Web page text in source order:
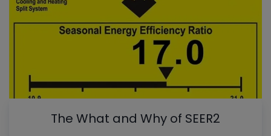
The What and Why of SEER2